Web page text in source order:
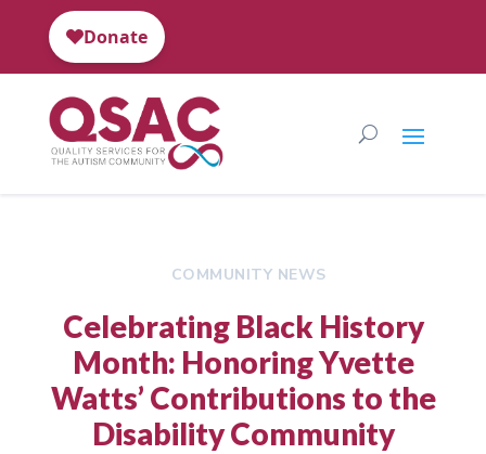
COMMUNITY NEWS
Celebrating Black History
Month: Honoring Yvette
Watts’ Contributions to the
Disability Community